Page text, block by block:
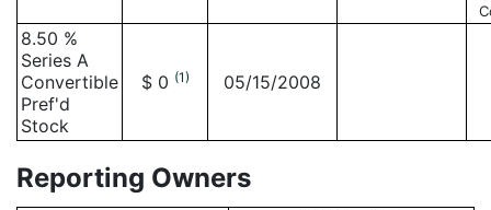
8.50 %
Series A
Convertible
Pref'd
Stock
$ 0 (1) 05/15/2008
Reporting Owners